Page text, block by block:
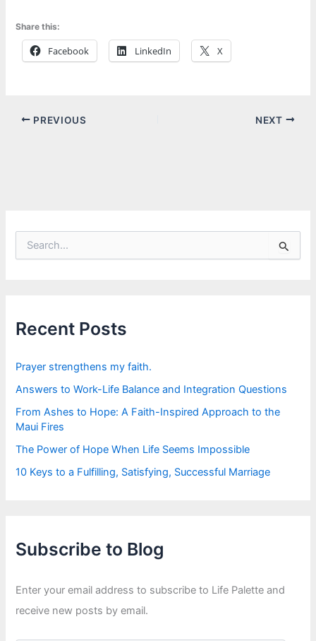
Share this:
Facebook LinkedIn X
PREVIOUS NEXT
f
o
:
Recent Posts
Prayer strengthens my faith.
Answers to Work-Life Balance and Integration Questions
From Ashes to Hope: A Faith-Inspired Approach to the
Maui Fires
The Power of Hope When Life Seems Impossible
10 Keys to a Fulfilling, Satisfying, Successful Marriage
Subscribe to Blog
Enter your email address to subscribe to Life Palette and
receive new posts by email.